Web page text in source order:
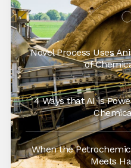
Novel Process Uses
of
4 Ways that AI is
When the
Meets